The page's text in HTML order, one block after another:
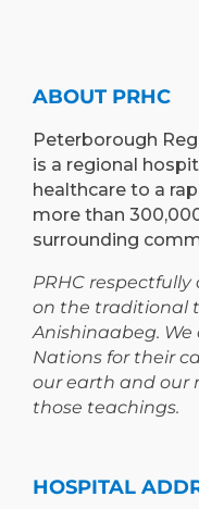
ABOUT PRHC
Peterborough
is a regional
healthcare to a
more than
surrounding
PRHC
on the traditional
Anishinaabeg.
Nations for their
our earth and our
those teachings.
HOSPITAL